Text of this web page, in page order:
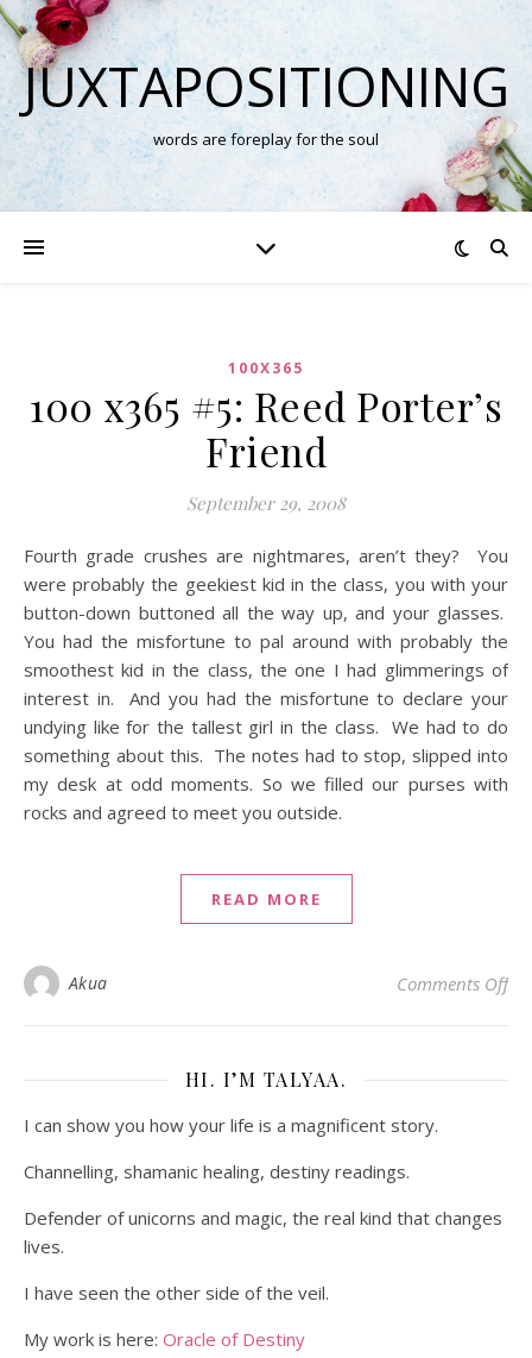
JUXTAPOSITIONING
words are foreplay for the soul
100X365
100 x365 #5: Reed Porter’s
Friend
September 29, 2008
Fourth grade crushes are nightmares, aren’t they? You
were probably the geekiest kid in the class, you with your
button-down buttoned all the way up, and your glasses.
You had the misfortune to pal around with probably the
smoothest kid in the class, the one I had glimmerings of
interest in. And you had the misfortune to declare your
undying like for the tallest girl in the class. We had to do
something about this. The notes had to stop, slipped into
my desk at odd moments. So we filled our purses with
rocks and agreed to meet you outside.
READ MORE
Akua Comments Offon
HI. I’M TALYAA.
I can show you how your life is a magnificent story.
Channelling, shamanic healing, destiny readings.
Defender of unicorns and magic, the real kind that changes
lives.
I have seen the other side of the veil.
My work is here: Oracle of Destiny